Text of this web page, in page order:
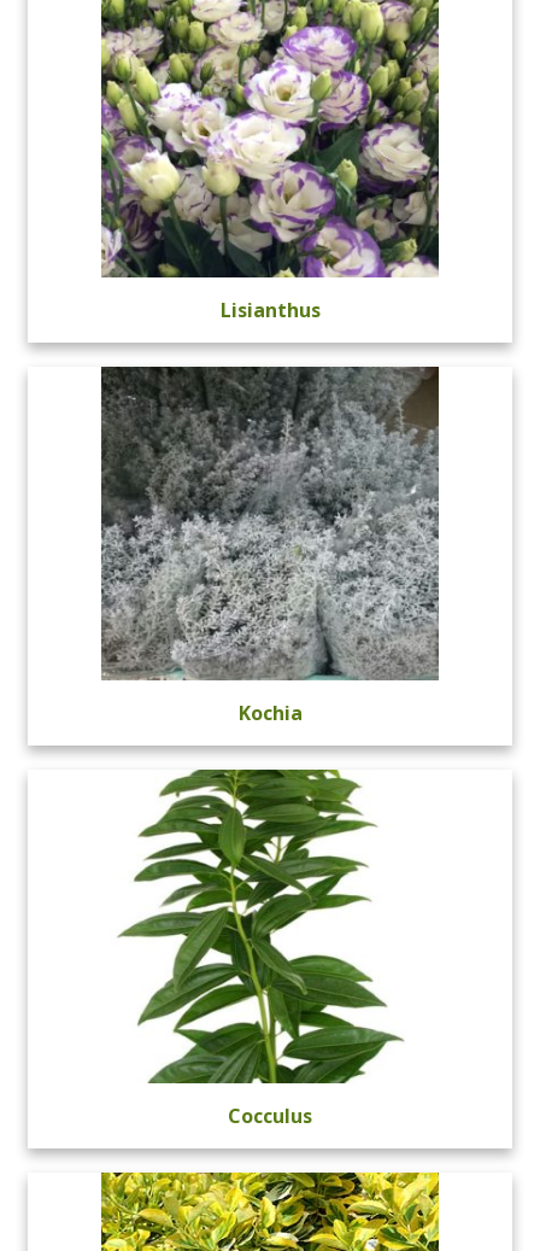
Lisianthus
Kochia
Cocculus